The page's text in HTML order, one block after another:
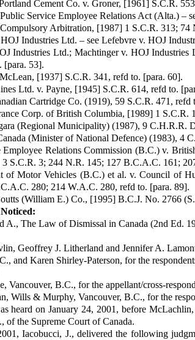
Cement Co. v. Groner, [1961] S.C.R.
Service Employee Relations Act (Alta.) –
Arbitration, [1987] 1 S.C.R. 313;
Industries Ltd. – see Lefebvre v. HOJ
Industries Ltd.; Machtinger v. HOJ
[para. 53].
[1937] S.C.R. 341, refd to. [para. 60].
Ltd. v. Payne, [1945] S.C.R. 614, refd to.
Cartridge Co. (1919), 59 S.C.R. 471, refd
Corp. of British Columbia, [1989] 1 S.C.R.
(Regional Municipality) (1987), 9 C.H.R.R.
(Minister of National Defence) (1983), 4
Employee Relations Com­mission (B.C.) v.
3 S.C.R. 3; 244 N.R. 145; 127 B.C.A.C. 161;
of Motor Vehicles (B.C.) et al. v. Council of
280; 214 W.A.C. 280, refd to. [para. 89].
(William E.) Co., [1995] B.C.J. No. 2766
A., The Law of Dismissal in Canada (2nd Ed.
Geoffrey J. Litherland and Jennifer A.
and Karen Shirley-Paterson, for the
Vancouver, B.C., for the appellant/cross-
Wills & Murphy, Vancouver, B.C., for the
heard on January 24, 2001, before
of the Supreme Court of Canada.
Iacobucci, J., delivered the following